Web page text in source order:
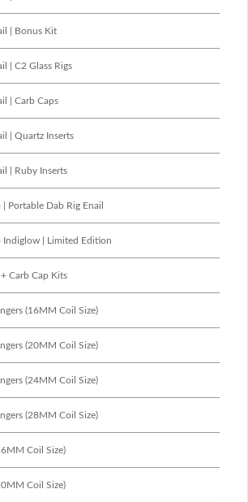
| Bonus Kit
| C2 Glass Rigs
| Carb Caps
| Quartz Inserts
| Ruby Inserts
Portable Dab Rig Enail
Indiglow | Limited Edition
Carb Cap Kits
(16MM Coil Size)
(20MM Coil Size)
(24MM Coil Size)
(28MM Coil Size)
Coil Size)
Coil Size)